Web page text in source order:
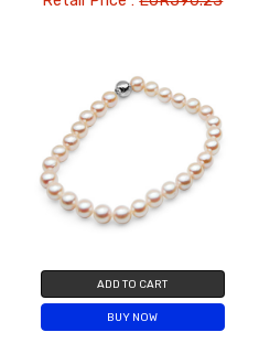
ADD TO CART
BUY NOW